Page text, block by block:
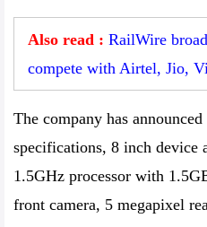
Also read : RailWire
compete with Airtel, Jio,
The company has
specifications, 8 inch device
1.5GHz processor with
front camera, 5 megapixel